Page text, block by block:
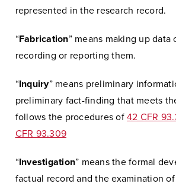
represented in the research record.
“Fabrication” means making up data
recording or reporting them.
“Inquiry” means preliminary
preliminary fact-finding that meets
follows the procedures of 42 CFR
CFR 93.309
“Investigation” means the formal
factual record and the examination